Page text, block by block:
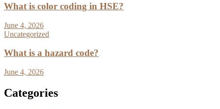
What is color coding in HSE?
June 4, 2026
Uncategorized
What is a hazard code?
June 4, 2026
Categories